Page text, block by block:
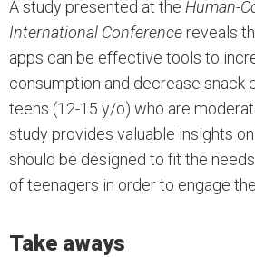
A study presented at the Human-
International Conference reveals
apps can be effective tools to
consumption and decrease snack
teens (12-15 y/o) who are
study provides valuable insights
should be designed to fit the
of teenagers in order to engage
Take aways